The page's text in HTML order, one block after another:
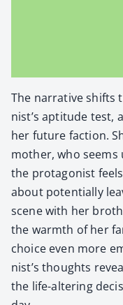
The nar­ra­tive
nist’s apti­tude test,
her future fac­tion.
moth­er, who
the pro­tag­o­nist
about poten­tial­ly
scene with her
the warmth of her
choice even more
nist’s thoughts
the life-alter­ing